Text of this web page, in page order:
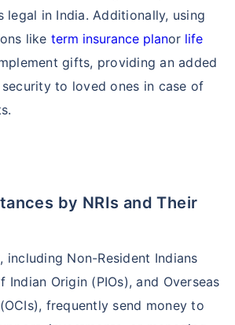
legal in India. Additionally, using
like term insurance planor life
gifts, providing an added
to loved ones in case of
including Non-Resident Indians
Indian Origin (PIOs), and Overseas
frequently send money to